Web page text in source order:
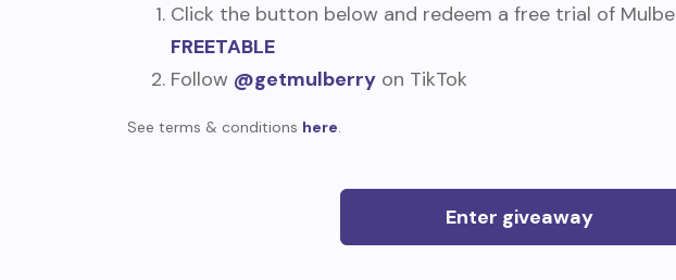
Click the button below and redeem a free trial of
FREETABLE
Follow @getmulberry on TikTok
See terms & conditions here.
Enter giveaway